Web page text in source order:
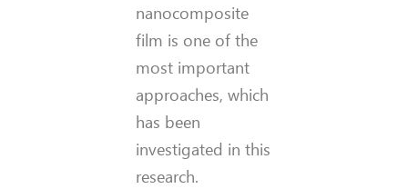
nanocomposite
film is one of the
most important
approaches, which
has been
investigated in this
research.